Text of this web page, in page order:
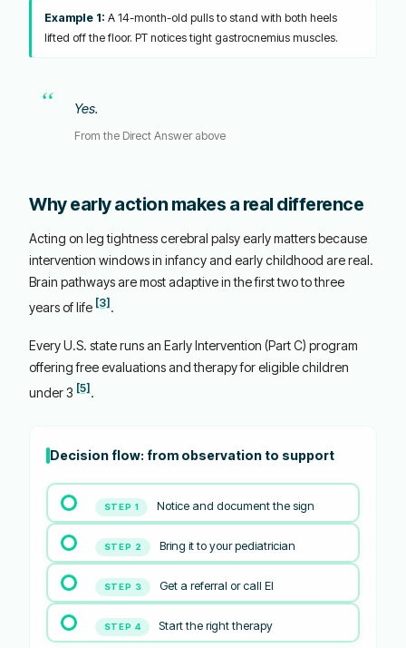
Example 1: A 14-month-old pulls to stand with both heels
lifted off the floor. PT notices tight gastrocnemius muscles.
Yes.
From the Direct Answer above
Why early action makes a real difference
Acting on leg tightness cerebral palsy early matters because
intervention windows in infancy and early childhood are real.
Brain pathways are most adaptive in the first two to three
years of life [3] .
Every U.S. state runs an Early Intervention (Part C) program
offering free evaluations and therapy for eligible children
under 3 [5] .
Decision flow: from observation to support
STEP 1 Notice and document the sign
STEP 2 Bring it to your pediatrician
STEP 3 Get a referral or call EI
STEP 4 Start the right therapy